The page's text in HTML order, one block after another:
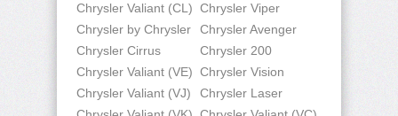
Chrysler Valiant (CL) Chrysler Viper
Chrysler by Chrysler
Chrysler Avenger
Chrysler Cirrus
Chrysler 200
Chrysler Valiant (VE) Chrysler Vision
Chrysler Valiant (VJ)
Chrysler Laser